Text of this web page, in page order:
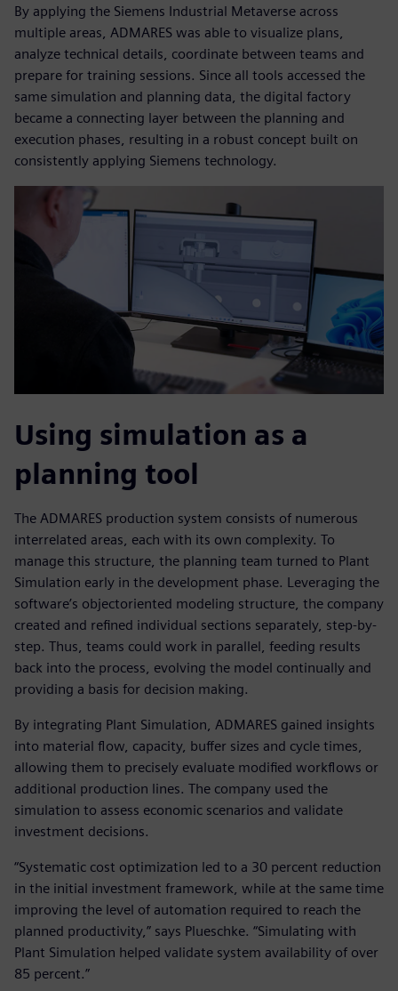
By applying the Siemens Industrial Metaverse across
multiple areas, ADMARES was able to visualize plans,
analyze technical details, coordinate between teams and
prepare for training sessions. Since all tools accessed the
same simulation and planning data, the digital factory
became a connecting layer between the planning and
execution phases, resulting in a robust concept built on
consistently applying Siemens technology.
Using simulation as a
planning tool
The ADMARES production system consists of numerous
interrelated areas, each with its own complexity. To
manage this structure, the planning team turned to Plant
Simulation early in the development phase. Leveraging the
software’s objectoriented modeling structure, the company
created and refined individual sections separately, step-by-
step. Thus, teams could work in parallel, feeding results
back into the process, evolving the model continually and
providing a basis for decision making.
By integrating Plant Simulation, ADMARES gained insights
into material flow, capacity, buffer sizes and cycle times,
allowing them to precisely evaluate modified workflows or
additional production lines. The company used the
simulation to assess economic scenarios and validate
investment decisions.
“Systematic cost optimization led to a 30 percent reduction
in the initial investment framework, while at the same time
improving the level of automation required to reach the
planned productivity,” says Plueschke. “Simulating with
Plant Simulation helped validate system availability of over
85 percent.”